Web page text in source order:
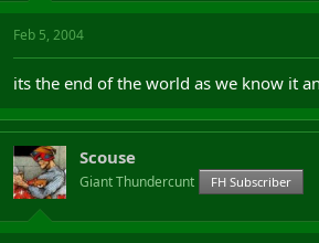
Feb 5, 2004
its the end of the world as we know it
Scouse
Giant Thundercunt FH Subscriber